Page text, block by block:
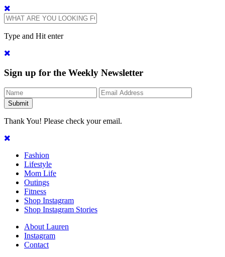
Type and Hit enter
Sign up for the Weekly Newsletter
Thank You! Please check your email.
Fashion
Lifestyle
Mom Life
Outings
Fitness
Shop Instagram
Shop Instagram Stories
About Lauren
Instagram
Contact